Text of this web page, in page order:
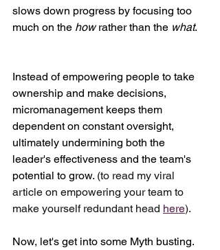
slows down progress by focusing too
much on the how rather than the what.
Instead of empowering people to take
ownership and make decisions,
micromanagement keeps them
dependent on constant oversight,
ultimately undermining both the
leader's effectiveness and the team's
potential to grow. (to read my viral
article on empowering your team to
make yourself redundant head here).
Now, let's get into some Myth busting.